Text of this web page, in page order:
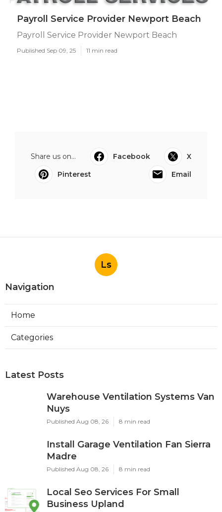
Payroll Service Provider Newport Beach
Payroll Service Provider Newport Beach
Published Sep 09, 25 11 min read
Share us on... Facebook
X
Pinterest
Email
Ls
Navigation
Home
Categories
Latest Posts
Warehouse Ventilation Systems Van
Nuys
Published Aug 08, 26 8 min read
Install Garage Ventilation Fan Sierra
Madre
Published Aug 08, 26 8 min read
Local Seo Services For Small
Business Upland